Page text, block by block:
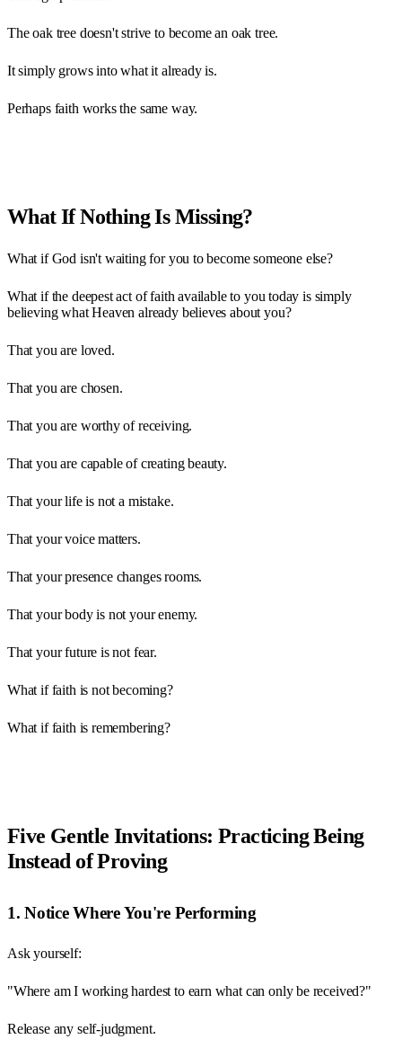
The oak tree doesn't strive to become an oak tree.
It simply grows into what it already is.
Perhaps faith works the same way.
What If Nothing Is Missing?
What if God isn't waiting for you to become someone else?
What if the deepest act of faith available to you today is simply
believing what Heaven already believes about you?
That you are loved.
That you are chosen.
That you are worthy of receiving.
That you are capable of creating beauty.
That your life is not a mistake.
That your voice matters.
That your presence changes rooms.
That your body is not your enemy.
That your future is not fear.
What if faith is not becoming?
What if faith is remembering?
Five Gentle Invitations: Practicing Being
Instead of Proving
1. Notice Where You're Performing
Ask yourself:
"Where am I working hardest to earn what can only be received?"
Release any self-judgment.